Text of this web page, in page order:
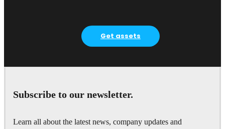
Get assets
Subscribe to our newsletter.
Learn all about the latest news, company updates and